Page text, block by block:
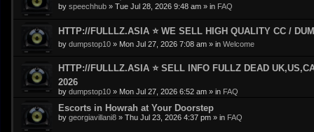
by speechhub » Tue Jul 28, 2026 9:48 am » in FAQ
HTTP://FULLLZ.ASIA ⭐️ WE SELL HIGH QUALITY CC /
by dumpstop10 » Mon Jul 27, 2026 7:08 am » in Welcome
HTTP://FULLLZ.ASIA ⭐️ SELL INFO FULLZ DEAD
2026
by dumpstop10 » Mon Jul 27, 2026 6:52 am » in FAQ
Escorts in Howrah at Your Doorstep
by georgiavillani8 » Thu Jul 23, 2026 4:37 pm » in FAQ